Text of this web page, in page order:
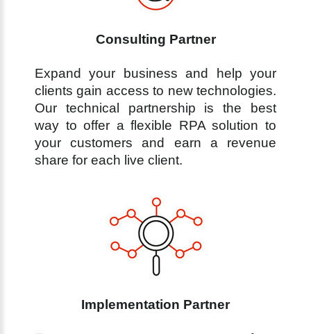
Consulting Partner
Expand your business and help your
clients gain access to new technologies.
Our technical partnership is the best
way to offer a flexible RPA solution to
your customers and earn a revenue
share for each live client.
Implementation Partner